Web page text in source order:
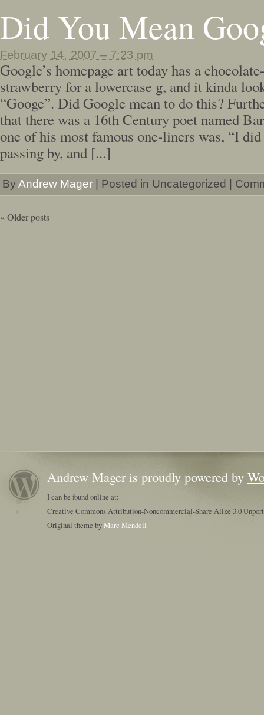
Did You Mean
February 14, 2007 – 7:23 pm
Google’s homepage art today has a
strawberry for a lowercase g, and it kinda
“Googe”. Did Google mean to do this?
that there was a 16th Century poet named
one of his most famous one-liners was, “I did
passing by, and [...]
ByAndrew Mager Posted in Uncategorized
«Older posts
Andrew Mager is proudly powered by
I can be found online at:
Creative Commons Attribution-Noncommercial-Share Alike 3.0
Original theme byMarc Mendell